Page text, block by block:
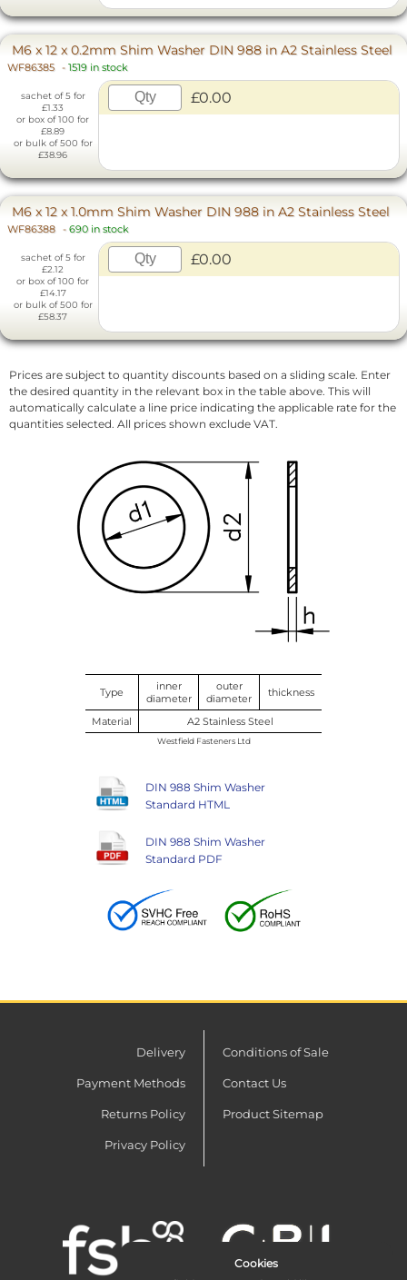
M6 x 12 x 0.2mm Shim Washer DIN 988 in A2 Stainless Steel
WF86385 - 1519 in stock
sachet of 5 for
£1.33
or box of 100 for
£8.89
or bulk of 500 for
£38.96
£0.00
M6 x 12 x 1.0mm Shim Washer DIN 988 in A2 Stainless Steel
WF86388 - 690 in stock
sachet of 5 for
£2.12
or box of 100 for
£14.17
or bulk of 500 for
£58.37
£0.00
Prices are subject to quantity discounts based on a sliding scale. Enter
the desired quantity in the relevant box in the table above. This will
automatically calculate a line price indicating the applicable rate for the
quantities selected. All prices shown exclude VAT.
Type
inner
diameter
outer
diameter
thickness
Material A2 Stainless Steel
Westfield Fasteners Ltd
DIN 988 Shim Washer
Standard HTML
DIN 988 Shim Washer
Standard PDF
Delivery
Payment Methods
Returns Policy
Privacy Policy
Conditions of Sale
Contact Us
Product Sitemap
Cookies